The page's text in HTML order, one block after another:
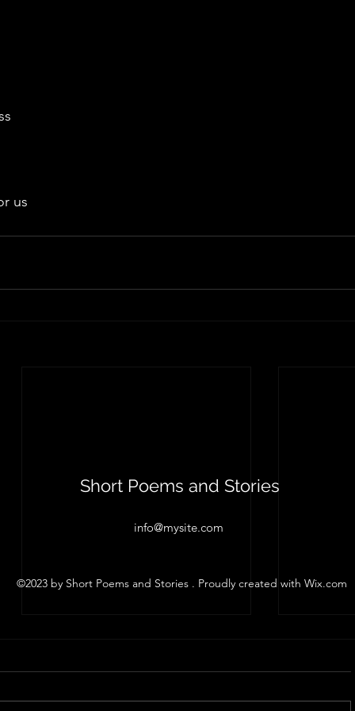
us
Scott Whitby, 2023 The most
Scott
Short Poems and Stories
info@mysite.com
©2023 by Short Poems and Stories . Proudly created with Wix.com